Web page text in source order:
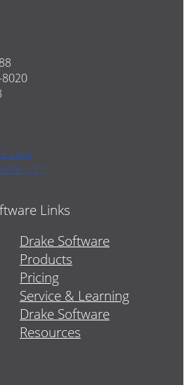
Links
Drake Software
Products
Pricing
Service & Learning
Drake Software
Resources